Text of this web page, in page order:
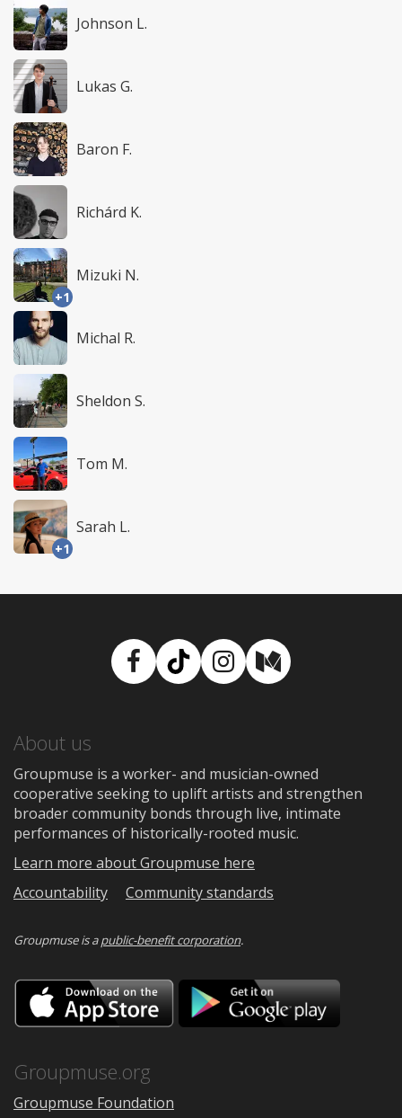
Johnson L.
Lukas G.
Baron F.
Richárd K.
+1
Mizuki N.
Michal R.
Sheldon S.
Tom M.
+1
Sarah L.
Facebook
TikTokInstagram
Medium
About us
Groupmuse is a worker- and musician-owned
cooperative seeking to uplift artists and strengthen
broader community bonds through live, intimate
performances of historically-rooted music.
Learn more about Groupmuse here
Accountability
Community standards
Groupmuse is apublic-benefit corporation.
Download
on
the
Google
Groupmuse.org
Groupmuse Foundation